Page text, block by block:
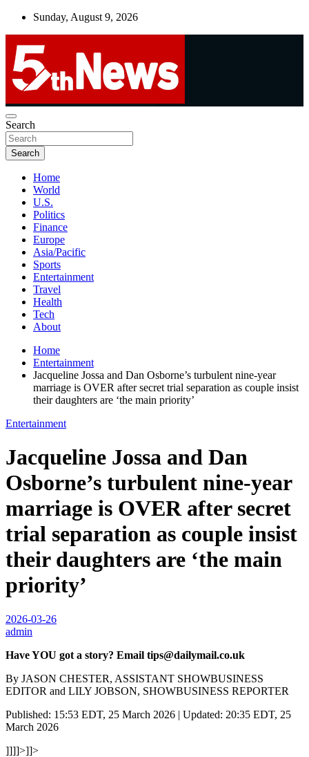
Skip
Sunday, August 9, 2026
5thnews
UNBIASED | UP-TO-DATE | UNMISSABLE
Search
Search
Home
World
U.S.
Politics
Finance
Europe
Asia/Pacific
Sports
Entertainment
Travel
Health
Tech
About
Home
Entertainment
Jacqueline Jossa and Dan Osborne’s turbulent nine-year
marriage is OVER after secret trial separation as couple insist
their daughters are ‘the main priority’
Entertainment
Jacqueline Jossa and Dan
Osborne’s turbulent nine-year
marriage is OVER after secret
trial separation as couple insist
their daughters are ‘the main
priority’
2026-03-26
admin
Have YOU got a story? Email tips@dailymail.co.uk
By JASON CHESTER, ASSISTANT SHOWBUSINESS
EDITOR and LILY JOBSON, SHOWBUSINESS REPORTER
Published: 15:53 EDT, 25 March 2026 | Updated: 20:35 EDT, 25
March 2026
]]]]>]]>